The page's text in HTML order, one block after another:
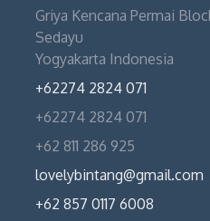
Griya Kencana Permai
Sedayu
Yogyakarta Indonesia
+62274 2824 071
+62274 2824 071
+62 811 286 925
lovelybintang@gmail.com
+62 857 0117 6008